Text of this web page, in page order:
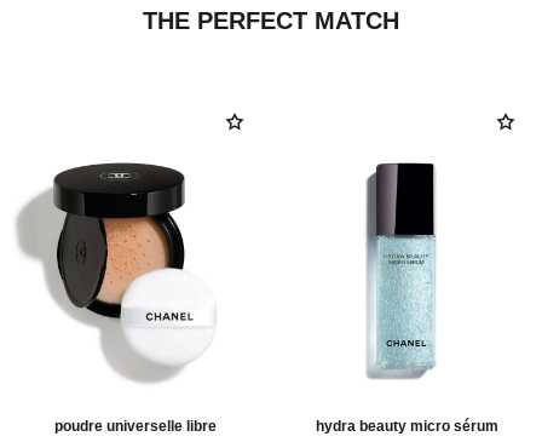
THE PERFECT MATCH
poudre universelle libre hydra beauty micro sérum